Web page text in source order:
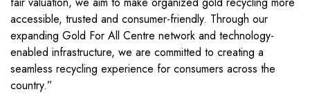
accessible, trusted and consumer-friendly. Through our
expanding Gold For All Centre network and technology-
enabled infrastructure, we are committed to creating a
seamless recycling experience for consumers across the
country.”